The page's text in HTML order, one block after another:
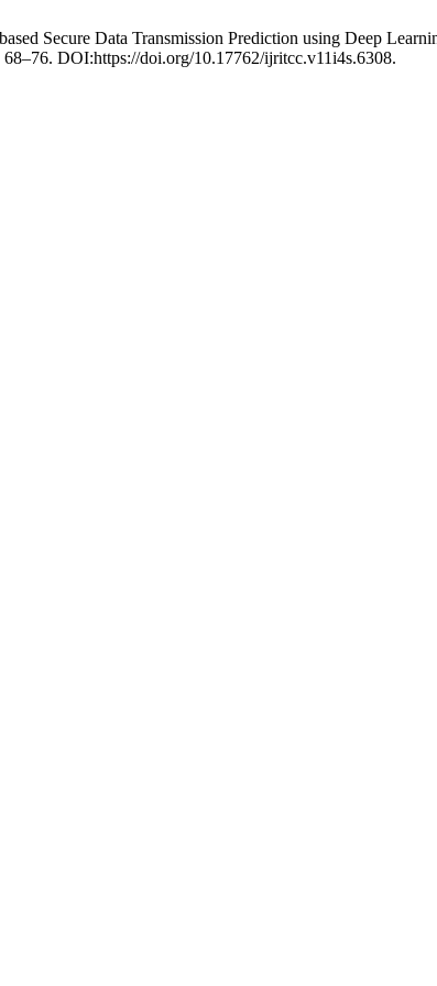
Secure Data Transmission Prediction using Deep
68–76. DOI:https://doi.org/10.17762/ijritcc.v11i4s.6308.